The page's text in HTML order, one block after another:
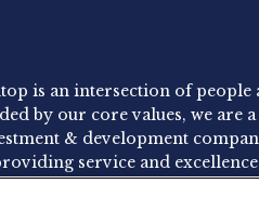
is an intersection of people
by our core values, we are a
& development
service and